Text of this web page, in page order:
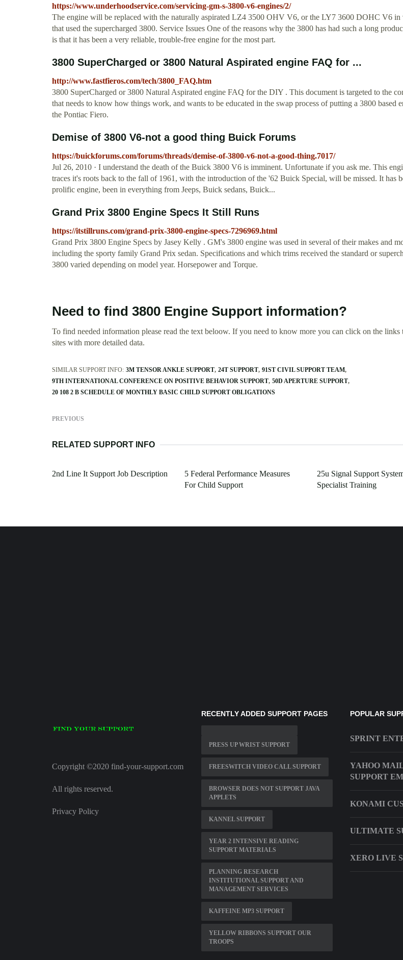
https://www.underhoodservice.com/servicing-gm-s-3800-v6-engines/2/
The engine will be replaced with the naturally aspirated LZ4 3500 OHV V6, or the LY7 3600 DOHC V6 in
that used the supercharged 3800. Service Issues One of the reasons why the 3800 has had such a long
is that it has been a very reliable, trouble-free engine for the most part.
3800 SuperCharged or 3800 Natural Aspirated engine FAQ for ...
http://www.fastfieros.com/tech/3800_FAQ.htm
3800 SuperCharged or 3800 Natural Aspirated engine FAQ for the DIY . This document is targeted to the
that needs to know how things work, and wants to be educated in the swap process of putting a 3800 based
the Pontiac Fiero.
Demise of 3800 V6-not a good thing Buick Forums
https://buickforums.com/forums/threads/demise-of-3800-v6-not-a-good-thing.7017/
Jul 26, 2010 · I understand the death of the Buick 3800 V6 is imminent. Unfortunate if you ask me. This
traces it's roots back to the fall of 1961, with the introduction of the '62 Buick Special, will be missed. It has
prolific engine, been in everything from Jeeps, Buick sedans, Buick...
Grand Prix 3800 Engine Specs It Still Runs
https://itstillruns.com/grand-prix-3800-engine-specs-7296969.html
Grand Prix 3800 Engine Specs by Jasey Kelly . GM's 3800 engine was used in several of their makes and
including the sporty family Grand Prix sedan. Specifications and which trims received the standard or
3800 varied depending on model year. Horsepower and Torque.
Need to find 3800 Engine Support information?
To find needed information please read the text beloow. If you need to know more you can click on the links
sites with more detailed data.
SIMILAR SUPPORT INFO: 3M TENSOR ANKLE SUPPORT 24T SUPPORT 91ST CIVIL SUPPORT TEAM
9TH INTERNATIONAL CONFERENCE ON POSITIVE BEHAVIOR SUPPORT 50D APERTURE SUPPORT
20 108 2 B SCHEDULE OF MONTHLY BASIC CHILD SUPPORT OBLIGATIONS
PREVIOUS
RELATED SUPPORT INFO
2nd Line It Support Job Description
5 Federal Performance Measures
For Child Support
25u Signal Support
Specialist Training
Copyright ©2020 find-your-support.com
All rights reserved.
Privacy Policy
RECENTLY ADDED SUPPORT PAGES
PRESS UP WRIST SUPPORT
FREESWITCH VIDEO CALL SUPPORT
BROWSER DOES NOT SUPPORT JAVA
APPLETS
KANNEL SUPPORT
YEAR 2 INTENSIVE READING
SUPPORT MATERIALS
PLANNING RESEARCH
INSTITUTIONAL SUPPORT AND
MANAGEMENT SERVICES
KAFFEINE MP3 SUPPORT
YELLOW RIBBONS SUPPORT OUR
TROOPS
POPULAR
SPRINT
YAHOO
SUPPORT
KONAMI
ULTIMATE
XERO LIVE